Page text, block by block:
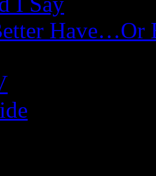
Have…Or